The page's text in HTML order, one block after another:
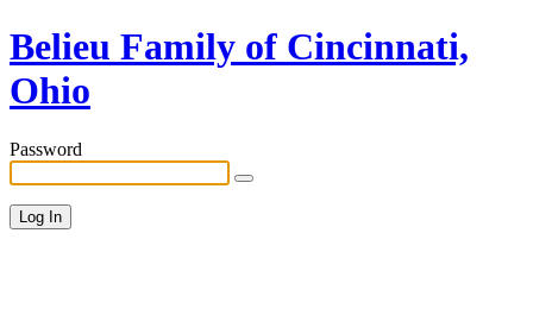
Belieu Family of Cincinnati,
Ohio
Password